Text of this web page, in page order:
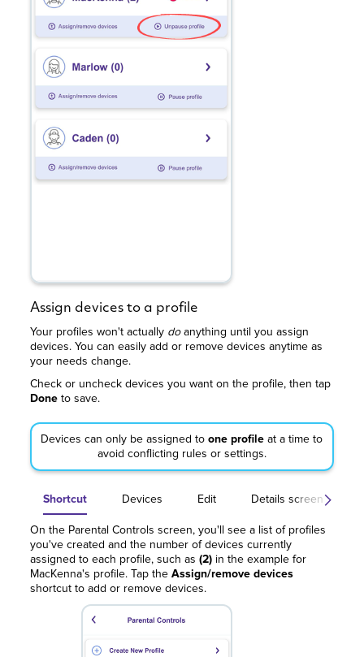
Assign devices to a profile
Your profiles won't actually doanything until you assign
devices. You can easily add or remove devices anytime as
your needs change.
Check or uncheck devices you want on the profile, then tap
Doneto save.
Devices can only be assigned to one profile at a time to
avoid conflicting rules or settings.
Shortcut Devices Edit Details screen
On the Parental Controls screen, you'll see a list of profiles
you've created and the number of devices currently
assigned to each profile, such as (2) in the example for
MacKenna's profile. Tap theAssign/remove devices
shortcut to add or remove devices.